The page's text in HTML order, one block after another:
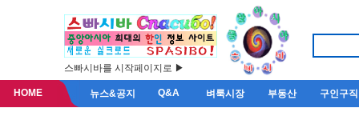
스빠시바를 시작페이지로 ▶
HOME 뉴스&공지 Q&A 벼룩시장 부동산 구인구직